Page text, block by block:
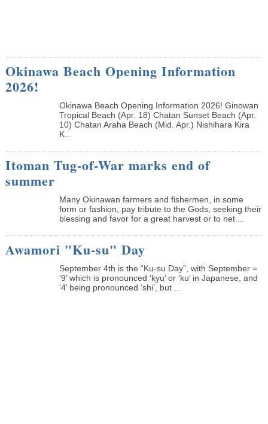
Okinawa Beach Opening Information
2026!
Okinawa Beach Opening Information 2026! Ginowan
Tropical Beach (Apr. 18) Chatan Sunset Beach (Apr.
10) Chatan Araha Beach (Mid. Apr.) Nishihara Kira
K...
Itoman Tug-of-War marks end of
summer
Many Okinawan farmers and fishermen, in some
form or fashion, pay tribute to the Gods, seeking their
blessing and favor for a great harvest or to net ...
Awamori "Ku-su" Day
September 4th is the “Ku-su Day”, with September =
‘9’ which is pronounced ‘kyu’ or ‘ku’ in Japanese, and
‘4’ being pronounced ‘shi’, but ...